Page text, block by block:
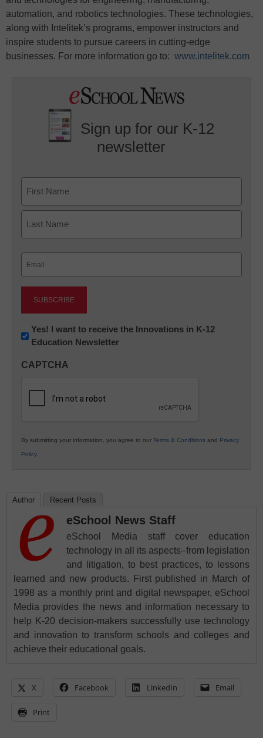
automation, and robotics technologies. These technologies,
along with Intelitek’s programs, empower instructors and
inspire students to pursue careers in cutting-edge
businesses. For more information go to: www.intelitek.com
Sign up for our K-12
newsletter
First
Newsletter:
Innovations
K12
Yes! I want to receive the Innovations in K-12
Education Newsletter
CAPTCHA
By submitting your information, you agree to our Terms & Conditions and Privacy
Policy.
Author Recent Posts
eSchool News Staff
eSchool Media staff cover education
technology in all its aspects–from legislation
and litigation, to best practices, to lessons
learned and new products. First published in March of
1998 as a monthly print and digital newspaper, eSchool
Media provides the news and information necessary to
help K-20 decision-makers successfully use technology
and innovation to transform schools and colleges and
achieve their educational goals.
X Facebook LinkedIn Email
Print